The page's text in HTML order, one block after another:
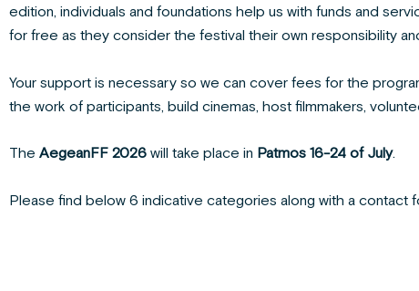
edition, individuals and foundations help us with funds and
for free as they consider the festival their own responsibility
Your support is necessary so we can cover fees for the
the work of participants, build cinemas, host filmmakers,
The AegeanFF 2026will take place in Patmos16-24 of July.
Please find below 6 indicative categories along with a